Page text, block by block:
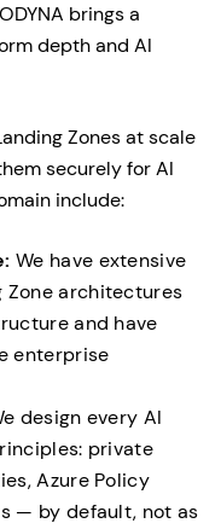
brings a
depth and AI
Zones at scale
securely for AI
include:
We have extensive
Zone architectures
and have
enterprise
design every AI
private
Azure Policy
— by default, not as